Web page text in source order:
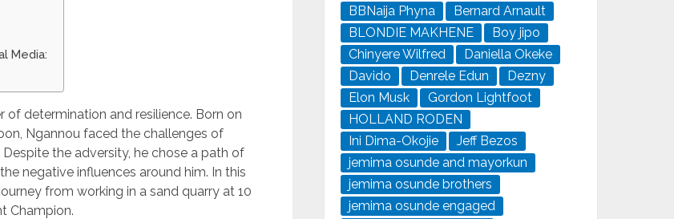
Media:
of determination and resilience. Born on
Ngannou faced the challenges of
the adversity, he chose a path of
negative influences around him. In this
from working in a sand quarry at 10
Champion.
BBNaija Phyna
Bernard Arnault
BLONDIE MAKHENE
Boy jipo
Chinyere Wilfred
Daniella Okeke
Davido
Denrele Edun
Dezny
Elon Musk
Gordon Lightfoot
HOLLAND RODEN
Ini Dima-Okojie
Jeff Bezos
jemima osunde and mayorkun
jemima osunde brothers
jemima osunde engaged